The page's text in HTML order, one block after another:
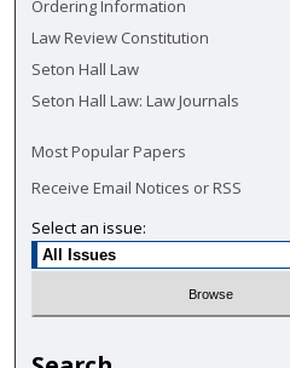
Ordering Information
Law Review Constitution
Seton Hall Law
Seton Hall Law: Law Journals
Most Popular Papers
Receive Email Notices or RSS
Select an issue: